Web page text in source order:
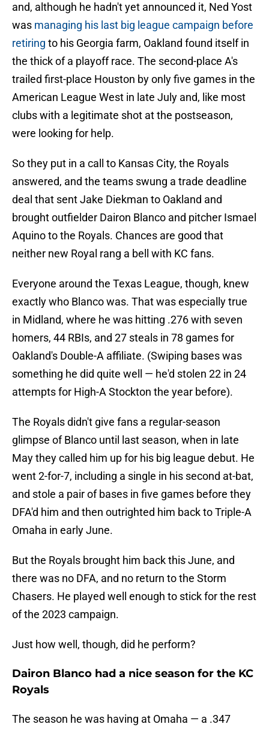
and, although he hadn't yet announced it, Ned Yost
was managing his last big league campaign before
retiring to his Georgia farm, Oakland found itself in
the thick of a playoff race. The second-place A's
trailed first-place Houston by only five games in the
American League West in late July and, like most
clubs with a legitimate shot at the postseason,
were looking for help.
So they put in a call to Kansas City, the Royals
answered, and the teams swung a trade deadline
deal that sent Jake Diekman to Oakland and
brought outfielder Dairon Blanco and pitcher Ismael
Aquino to the Royals. Chances are good that
neither new Royal rang a bell with KC fans.
Everyone around the Texas League, though, knew
exactly who Blanco was. That was especially true
in Midland, where he was hitting .276 with seven
homers, 44 RBIs, and 27 steals in 78 games for
Oakland's Double-A affiliate. (Swiping bases was
something he did quite well — he'd stolen 22 in 24
attempts for High-A Stockton the year before).
The Royals didn't give fans a regular-season
glimpse of Blanco until last season, when in late
May they called him up for his big league debut. He
went 2-for-7, including a single in his second at-bat,
and stole a pair of bases in five games before they
DFA'd him and then outrighted him back to Triple-A
Omaha in early June.
But the Royals brought him back this June, and
there was no DFA, and no return to the Storm
Chasers. He played well enough to stick for the rest
of the 2023 campaign.
Just how well, though, did he perform?
Dairon Blanco had a nice season for the KC
Royals
The season he was having at Omaha — a .347